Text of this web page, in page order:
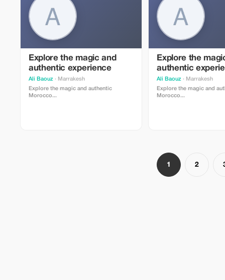
Explore the magic and
authentic experience
Ali Baouz · Marrakesh
Explore the magic and authentic
Morocco...
Explore the
authentic
Ali Baouz · Marrakesh
Explore the magic and
Morocco...
1 2